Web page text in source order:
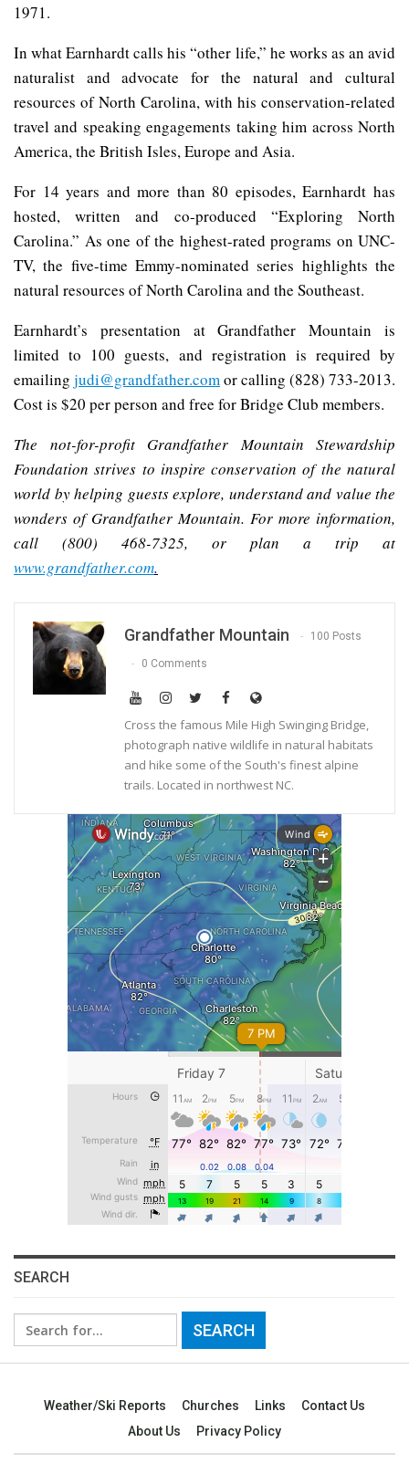
1971.
In what Earnhardt calls his “other life,” he works as an avid
naturalist and advocate for the natural and cultural
resources of North Carolina, with his conservation-related
travel and speaking engagements taking him across North
America, the British Isles, Europe and Asia.
For 14 years and more than 80 episodes, Earnhardt has
hosted, written and co-produced “Exploring North
Carolina.” As one of the highest-rated programs on UNC-
TV, the five-time Emmy-nominated series highlights the
natural resources of North Carolina and the Southeast.
Earnhardt’s presentation at Grandfather Mountain is
limited to 100 guests, and registration is required by
emailing judi@grandfather.comor calling (828) 733-2013.
Cost is $20 per person and free for Bridge Club members.
The not-for-profit Grandfather Mountain Stewardship
Foundation strives to inspire conservation of the natural
world by helping guests explore, understand and value the
wonders of Grandfather Mountain. For more information,
call (800) 468-7325, or plan a trip at
www.grandfather.com.
Grandfather Mountain 100 Posts
0 Comments
Cross the famous Mile High Swinging Bridge,
photograph native wildlife in natural habitats
and hike some of the South's finest alpine
trails. Located in northwest NC.
SEARCH
Search
for:
Weather/Ski Reports Churches Links
Contact Us
About Us
Privacy Policy